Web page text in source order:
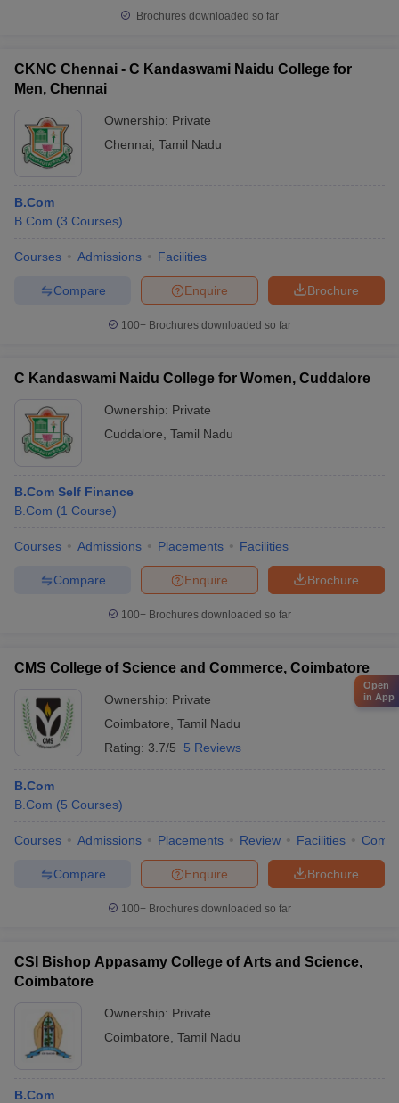
Brochures downloaded so far
CKNC Chennai - C Kandaswami Naidu College for
Men, Chennai
Ownership: Private
Chennai Tamil Nadu
B.Com
B.Com (3 Courses)
Courses Admissions Facilities
Brochure
Enquire
Compare
100+ Brochures downloaded so far
C Kandaswami Naidu College for Women, Cuddalore
Ownership: Private
Cuddalore Tamil Nadu
B.Com Self Finance
B.Com (1 Course)
Courses Admissions Placements Facilities
Brochure
Enquire
Compare
100+ Brochures downloaded so far
CMS College of Science and Commerce, Coimbatore
Ownership: Private
Coimbatore Tamil Nadu
Rating: 3.7/5 5 Reviews
B.Com
B.Com (5 Courses)
Courses Admissions Placements Review Facilities
Brochure
Enquire
Compare
100+ Brochures downloaded so far
CSI Bishop Appasamy College of Arts and Science,
Coimbatore
Ownership: Private
Coimbatore Tamil Nadu
B.Com
Open
in App